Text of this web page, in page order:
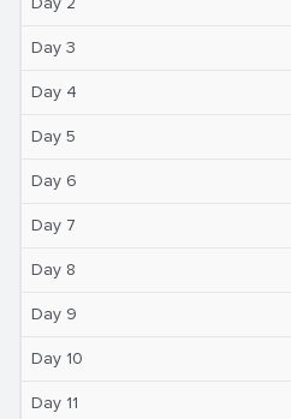
Day 3
Day 4
Day 5
Day 6
Day 7
Day 8
Day 9
Day 10
Day 11